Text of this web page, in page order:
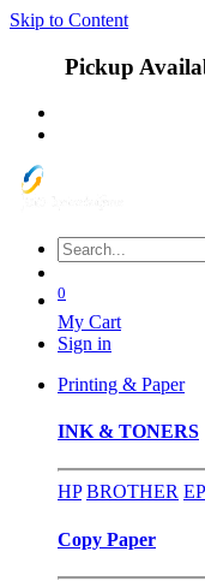
Skip to Content
Pickup
0
My Cart
Sign in
Printing & Paper
INK & TONERS
HP BROTHER
Copy Paper